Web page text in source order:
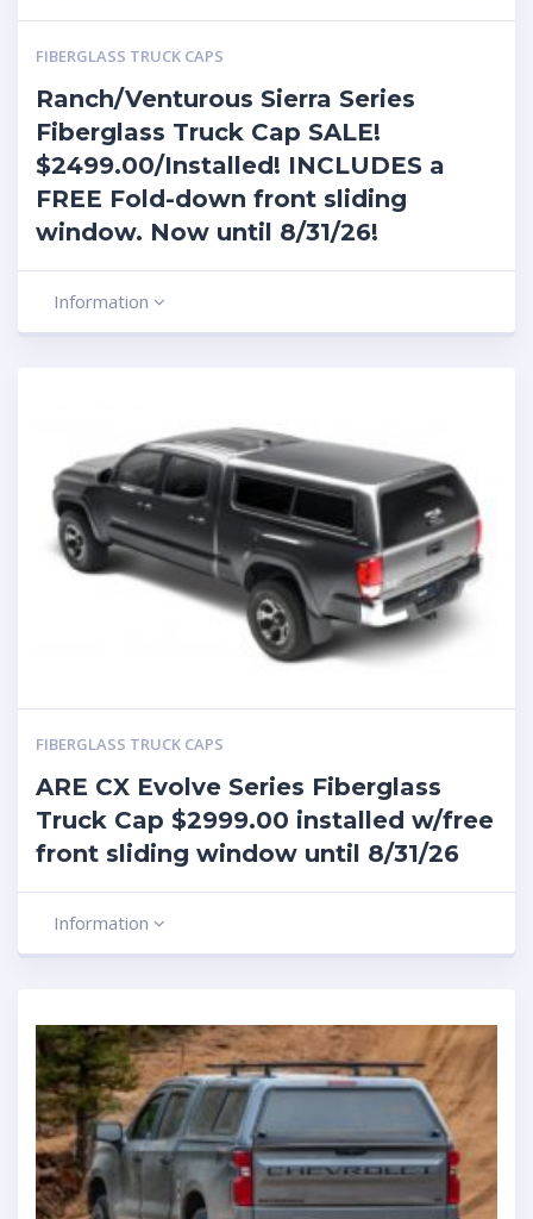
FIBERGLASS TRUCK CAPS
Ranch/Venturous Sierra Series
Fiberglass Truck Cap SALE!
$2499.00/Installed! INCLUDES a
FREE Fold-down front sliding
window. Now until 8/31/26!
Information
FIBERGLASS TRUCK CAPS
ARE CX Evolve Series Fiberglass
Truck Cap $2999.00 installed w/free
front sliding window until 8/31/26
Information